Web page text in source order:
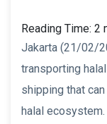
Reading Time: 2
Jakarta (21/02/
transporting
shipping that
halal